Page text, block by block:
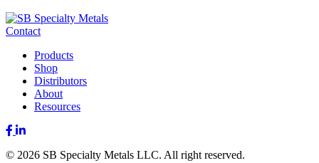
Contact
Products
Shop
Distributors
About
Resources
Facebook
LinkedIn
© 2026 SB Specialty Metals LLC. All right reserved.